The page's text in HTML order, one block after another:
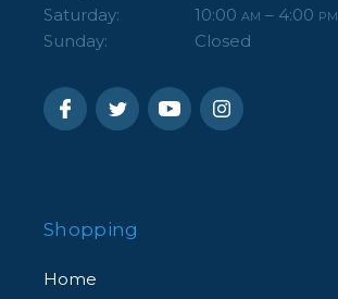
Saturday: 10:00 AM – 4:00 PM
Sunday: Closed
Shopping
Home